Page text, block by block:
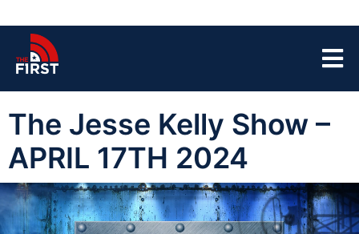
The Jesse Kelly Show –
APRIL 17TH 2024